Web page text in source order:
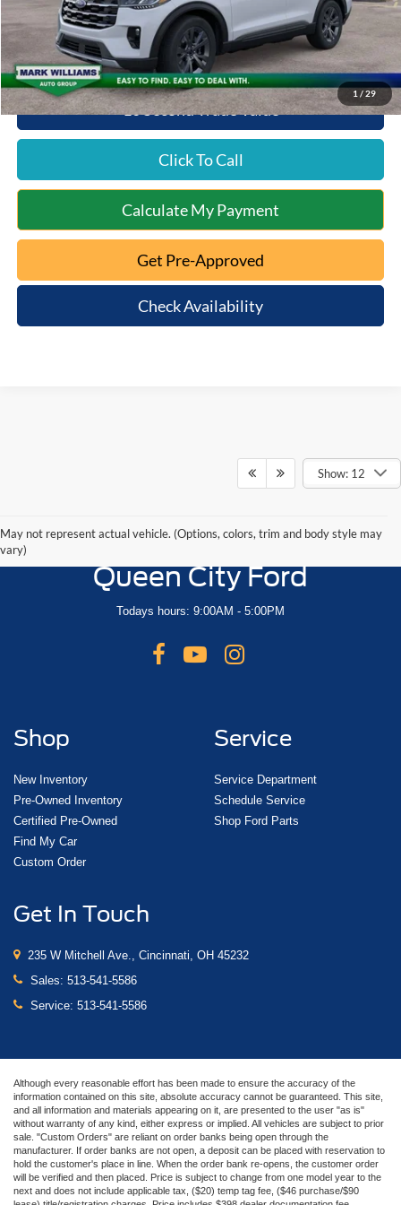
1 / 29
Beechmont Ford Price:
$49,143
10 Second Trade Value
Click To Call
Calculate My Payment
Get Pre-Approved
Check Availability
Show: 12
May not represent actual vehicle. (Options, colors, trim and body style may
vary)
Queen City Ford
Todays hours: 9:00AM - 5:00PM
Shop
New Inventory
Pre-Owned Inventory
Certified Pre-Owned
Find My Car
Custom Order
Service
Service Department
Schedule Service
Shop Ford Parts
Get In Touch
235 W Mitchell Ave., Cincinnati, OH 45232
Sales: 513-541-5586
Service: 513-541-5586
Although every reasonable effort has been made to ensure the accuracy of the
information contained on this site, absolute accuracy cannot be guaranteed. This site,
and all information and materials appearing on it, are presented to the user "as is"
without warranty of any kind, either express or implied. All vehicles are subject to prior
sale. "Custom Orders" are reliant on order banks being open through the
manufacturer. If order banks are not open, a deposit can be placed with reservation to
hold the customer's place in line. When the order bank re-opens, the customer order
will be verified and then placed. Price is subject to change from one model year to the
next and does not include applicable tax, ($20) temp tag fee, ($46 purchase/$90